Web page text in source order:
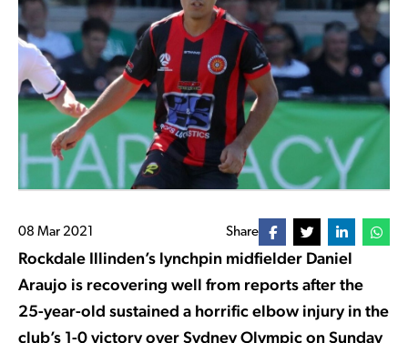
08 Mar 2021 Share
Rockdale Illinden’s lynchpin midfielder Daniel
Araujo is recovering well from reports after the
25-year-old sustained a horrific elbow injury in the
club’s 1-0 victory over Sydney Olympic on Sunday